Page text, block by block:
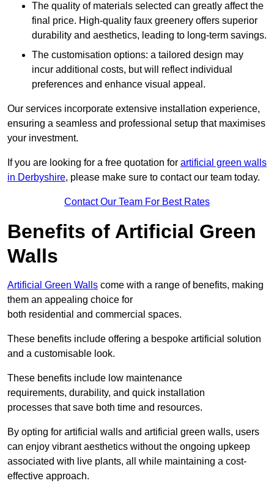
The quality of materials selected can greatly affect the
final price. High-quality faux greenery offers superior
durability and aesthetics, leading to long-term savings.
The customisation options: a tailored design may
incur additional costs, but will reflect individual
preferences and enhance visual appeal.
Our services incorporate extensive installation experience,
ensuring a seamless and professional setup that maximises
your investment.
If you are looking for a free quotation for artificial green walls
in Derbyshire, please make sure to contact our team today.
Contact Our Team For Best Rates
Benefits of Artificial Green
Walls
Artificial Green Walls come with a range of benefits, making
them an appealing choice for
both residential and commercial spaces.
These benefits include offering a bespoke artificial solution
and a customisable look.
These benefits include low maintenance
requirements, durability, and quick installation
processes that save both time and resources.
By opting for artificial walls and artificial green walls, users
can enjoy vibrant aesthetics without the ongoing upkeep
associated with live plants, all while maintaining a cost-
effective approach.